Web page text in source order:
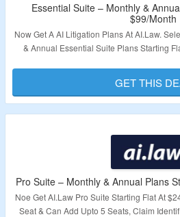
Essential Suite – Monthly &
$99/Month
Now Get A AI Litigation Plans At AI.Law.
& Annual Essential Suite Plans Starting
Validity – Limited
GET THIS
Pro Suite – Monthly & Annual Plans
Noe Get AI.Law Pro Suite Starting Flat At
Seat & Can Add Upto 5 Seats, Claim